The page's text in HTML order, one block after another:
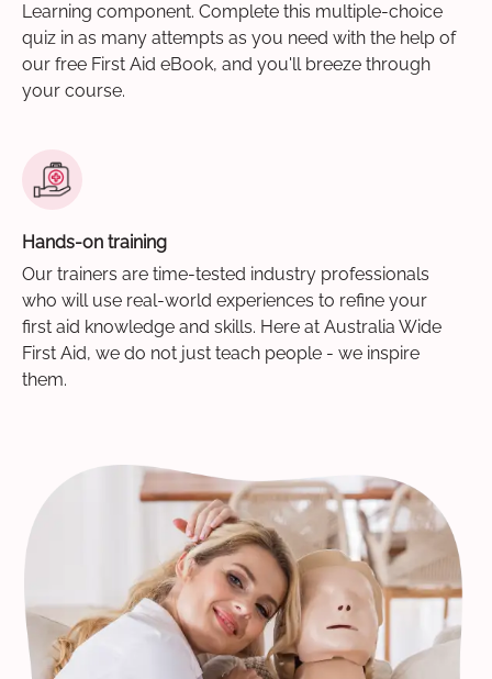
Learning component. Complete this multiple-choice
quiz in as many attempts as you need with the help of
our free First Aid eBook, and you'll breeze through
your course.
Hands-on training
Our trainers are time-tested industry professionals
who will use real-world experiences to refine your
first aid knowledge and skills. Here at Australia Wide
First Aid, we do not just teach people - we inspire
them.